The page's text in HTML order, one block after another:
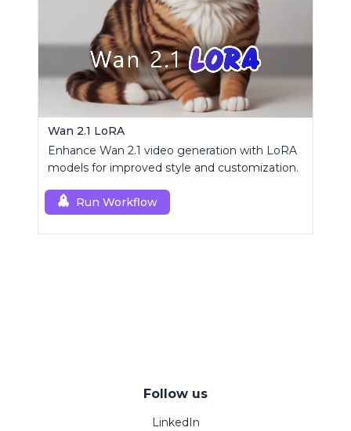
Wan 2.1 LoRA
Enhance Wan 2.1 video generation with LoRA
models for improved style and customization.
Run Workflow
Follow us
LinkedIn